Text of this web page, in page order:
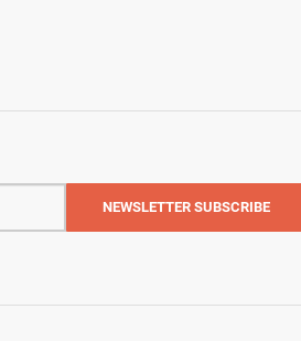
NEWSLETTER SUBSCRIBE